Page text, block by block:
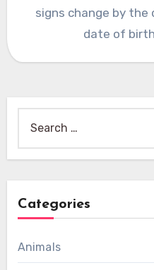
signs change by the
date of
for:
Categories
Animals